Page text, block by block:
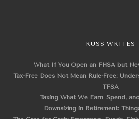
RUSS WRITES
What If You Open an FHSA but
Tax-Free Does Not Mean Rule-Free:
TFSA
Taxing What We Earn, Spend,
Downsizing in Retirement: